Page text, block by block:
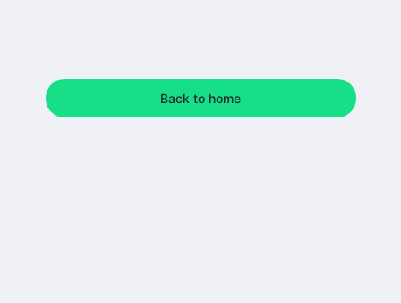
Back to home